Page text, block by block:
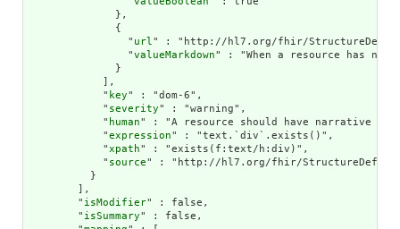
              },
              {
                "
url" : "http://hl7.org/fhir/
                "
valueMarkdown" : "When a resource has no
              }
            ],
            "
key" : "dom-6",
            "
severity" : "warning",
            "
human" : "A resource should have narrative for
            "
expression" : "text.`div`.exists()",
            "
xpath" : "exists(f:text/h:div)",
            "
source" : "http://hl7.org/fhir/
          }
        ],
        "
isModifier" : false,
        "
isSummary" : false,